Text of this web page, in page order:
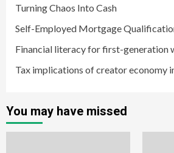
Turning Chaos Into Cash
Self-Employed Mortgage
Financial literacy for first-generation
Tax implications of creator economy
You may have missed